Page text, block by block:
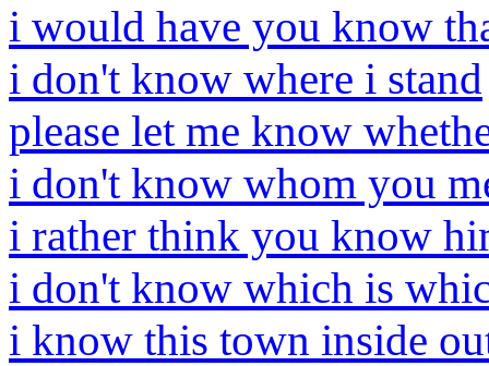
i would have you know
i don't know where i stand
please let me know
i don't know whom you
i rather think you know
i don't know which is
i know this town inside